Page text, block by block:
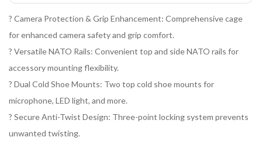
? Camera Protection & Grip Enhancement: Comprehensive cage
for enhanced camera safety and grip comfort.
? Versatile NATO Rails: Convenient top and side NATO rails for
accessory mounting flexibility.
? Dual Cold Shoe Mounts: Two top cold shoe mounts for
microphone, LED light, and more.
? Secure Anti-Twist Design: Three-point locking system prevents
unwanted twisting.